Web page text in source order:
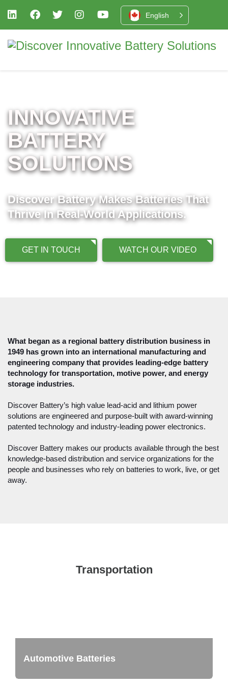
English
INNOVATIVE
BATTERY
SOLUTIONS
Discover Battery Makes Batteries That
Thrive In Real-World Applications.
GET IN TOUCH WATCH OUR VIDEO
What began as a regional battery distribution business in
1949 has grown into an international manufacturing and
engineering company that provides leading-edge battery
technology for transportation, motive power, and energy
storage industries.
Discover Battery’s high value lead-acid and lithium power
solutions are engineered and purpose-built with award-winning
patented technology and industry-leading power electronics.
Discover Battery makes our products available through the best
knowledge-based distribution and service organizations for the
people and businesses who rely on batteries to work, live, or get
away.
Transportation
Automotive Batteries